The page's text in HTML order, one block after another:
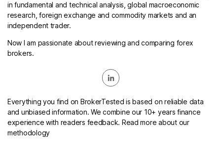
in fundamental and technical analysis, global macroeconomic
research, foreign exchange and commodity markets and an
independent trader.
Now I am passionate about reviewing and comparing forex
brokers.
Everything you find on BrokerTested is based on reliable data
and unbiased information. We combine our 10+ years finance
experience with readers feedback. Read more about our
methodology